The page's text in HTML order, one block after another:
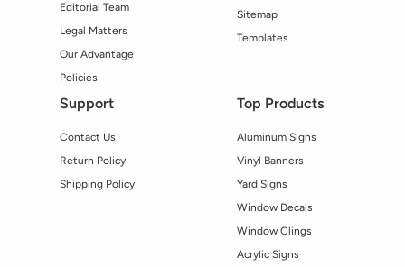
Editorial Team
Legal Matters
Our Advantage
Policies
Sitemap
Templates
Support
Contact Us
Return Policy
Shipping Policy
Top Products
Aluminum Signs
Vinyl Banners
Yard Signs
Window Decals
Window Clings
Acrylic Signs